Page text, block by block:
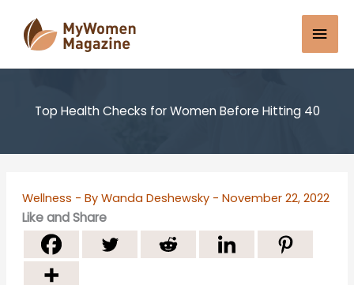
content
Main
Top Health Checks for Women Before Hitting 40
Wellness - ByWanda Deshewsky -November 22, 2022
Like and Share